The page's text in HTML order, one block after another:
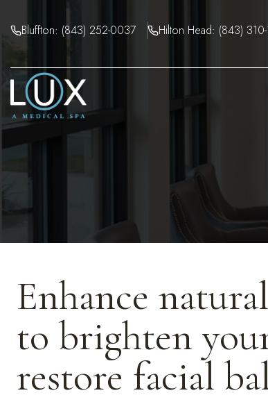
Bluffton: (843) 252-0037 Hilton Head: (843) 310-
Enhance
to brighten
restore facial